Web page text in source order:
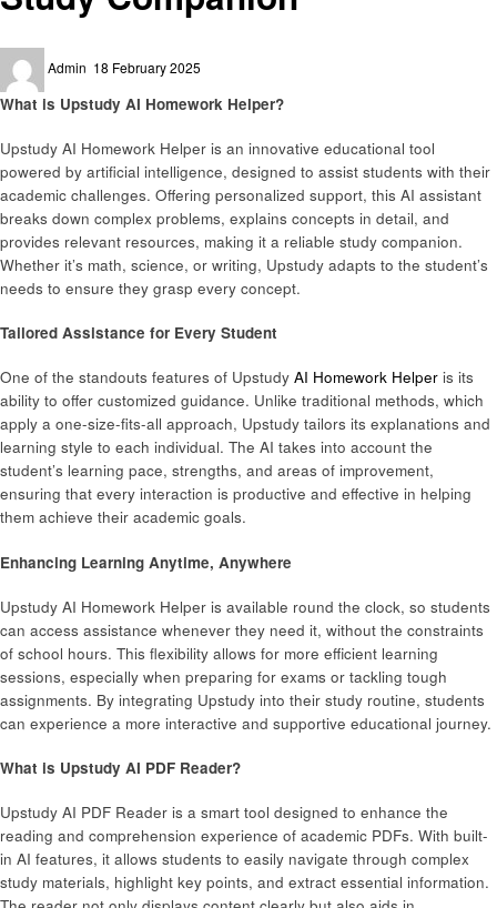
Admin
on
18 February 2025
What is Upstudy AI Homework Helper?
Upstudy AI Homework Helper is an innovative educational tool
powered by artificial intelligence, designed to assist students with their
academic challenges. Offering personalized support, this AI assistant
breaks down complex problems, explains concepts in detail, and
provides relevant resources, making it a reliable study companion.
Whether it’s math, science, or writing, Upstudy adapts to the student’s
needs to ensure they grasp every concept.
Tailored Assistance for Every Student
One of the standouts features of Upstudy AI Homework Helper is its
ability to offer customized guidance. Unlike traditional methods, which
apply a one-size-fits-all approach, Upstudy tailors its explanations and
learning style to each individual. The AI takes into account the
student’s learning pace, strengths, and areas of improvement,
ensuring that every interaction is productive and effective in helping
them achieve their academic goals.
Enhancing Learning Anytime, Anywhere
Upstudy AI Homework Helper is available round the clock, so students
can access assistance whenever they need it, without the constraints
of school hours. This flexibility allows for more efficient learning
sessions, especially when preparing for exams or tackling tough
assignments. By integrating Upstudy into their study routine, students
can experience a more interactive and supportive educational journey.
What is Upstudy AI PDF Reader?
Upstudy AI PDF Reader is a smart tool designed to enhance the
reading and comprehension experience of academic PDFs. With built-
in AI features, it allows students to easily navigate through complex
study materials, highlight key points, and extract essential information.